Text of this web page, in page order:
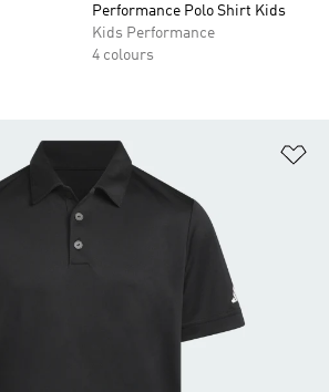
Performance Polo Shirt Kids
Kids Performance
4 colours